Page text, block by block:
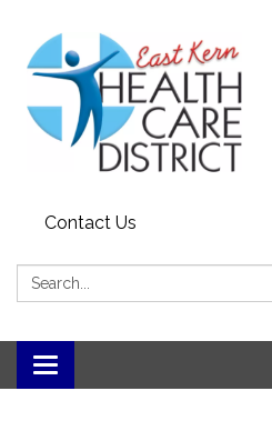
Contact Us
Search:
Toggle
navigation